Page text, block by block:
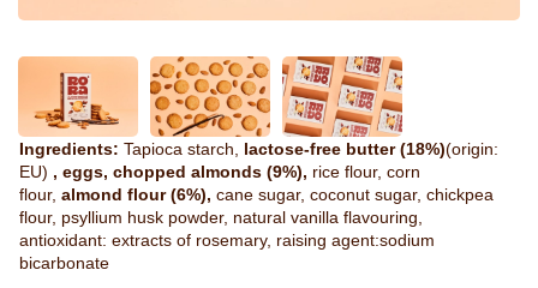
Ingredients: Tapioca starch, lactose-free butter (18%)(origin:
EU) , eggs, chopped almonds (9%), rice flour, corn
flour, almond flour (6%), cane sugar, coconut sugar, chickpea
flour, psyllium husk powder, natural vanilla flavouring,
antioxidant: extracts of rosemary, raising agent:sodium
bicarbonate